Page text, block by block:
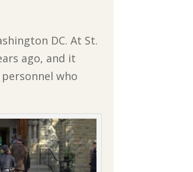
DC. At St.
ago, and it
who